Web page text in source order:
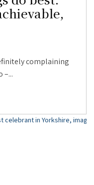
complaining
–...